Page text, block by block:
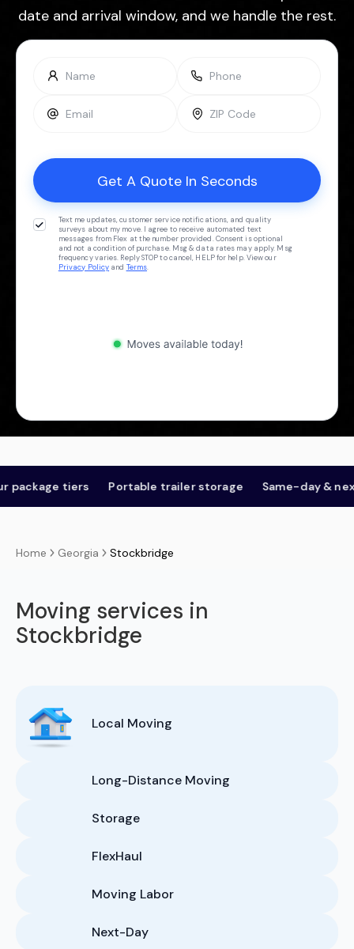
date and arrival window, and we handle the rest.
Text me updates, customer service notifications, and quality
surveys about my move. I agree to receive automated text
messages from Flex at the number provided. Consent is optional
and not a condition of purchase. Msg & data rates may apply. Msg
frequency varies. Reply STOP to cancel, HELP for help. View our
Privacy Policy and Terms.
tiers Portable trailer storage Same-day & next-day
Home Georgia Stockbridge
Moving services in
Stockbridge
Local Moving
Long-Distance Moving
Storage
FlexHaul
Moving Labor
Next-Day